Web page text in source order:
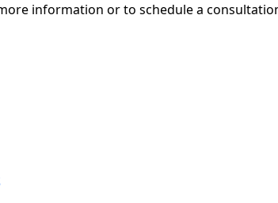
information or to schedule a